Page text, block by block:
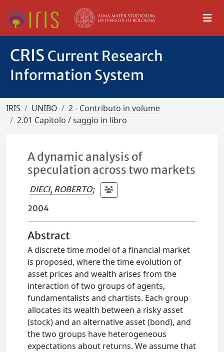
CRIS Current Research
Information System
IRIS UNIBO
2 - Contributo in volume
2.01 Capitolo / saggio in libro
A dynamic analysis of
speculation across two markets
DIECI, ROBERTO;
2004
Abstract
A discrete time model of a financial market
is proposed, where the time evolution of
asset prices and wealth arises from the
interaction of two groups of agents,
fundamentalists and chartists. Each group
allocates its wealth between a risky asset
(stock) and an alternative asset (bond), and
the two groups have heterogeneous
expectations about returns. We assume that